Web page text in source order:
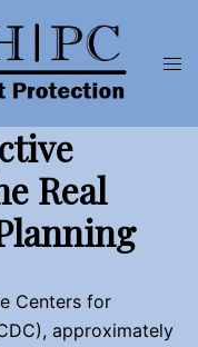
Real
Centers for
approximately